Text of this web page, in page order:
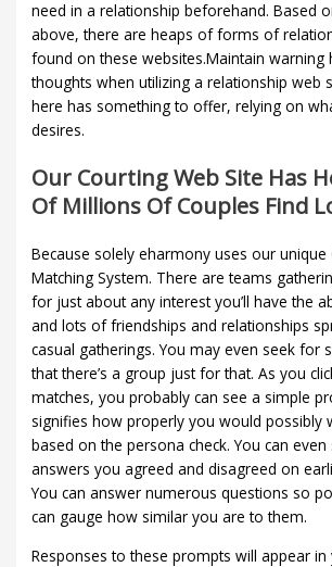
need in a relationship beforehand. Based
above, there are heaps of forms of
found on these websites.Maintain warning
thoughts when utilizing a relationship web
here has something to offer, relying on
desires.
Our Courting Web Site Has
Of Millions Of Couples Find
Because solely eharmony uses our unique
Matching System. There are teams
for just about any interest you’ll have the
and lots of friendships and relationships
casual gatherings. You may even seek for
that there’s a group just for that. As you
matches, you probably can see a simple
signifies how properly you would possibly
based on the persona check. You can even
answers you agreed and disagreed on
You can answer numerous questions so
can gauge how similar you are to them.
Responses to these prompts will appear in